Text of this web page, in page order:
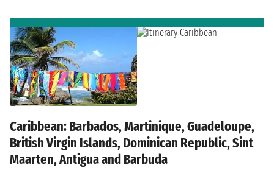
Caribbean: Barbados, Martinique, Guadeloupe,
British Virgin Islands, Dominican Republic, Sint
Maarten, Antigua and Barbuda